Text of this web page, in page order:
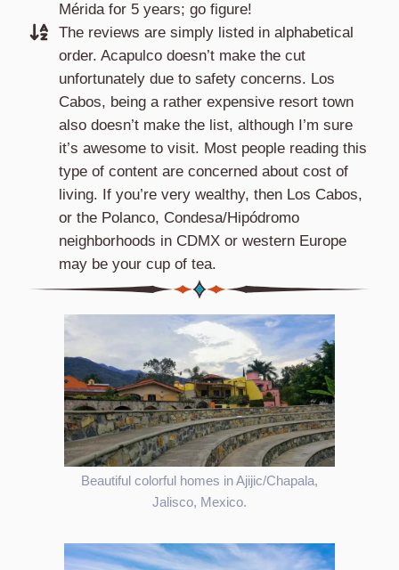
Mérida for 5 years; go figure!
The reviews are simply listed in alphabetical
order. Acapulco doesn’t make the cut
unfortunately due to safety concerns. Los
Cabos, being a rather expensive resort town
also doesn’t make the list, although I’m sure
it’s awesome to visit. Most people reading this
type of content are concerned about cost of
living. If you’re very wealthy, then Los Cabos,
or the Polanco, Condesa/Hipódromo
neighborhoods in CDMX or western Europe
may be your cup of tea.
Beautiful colorful homes in Ajijic/Chapala,
Jalisco, Mexico.